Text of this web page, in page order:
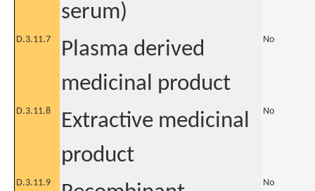
serum)
D.3.11.7
Plasma derived
medicinal product
No
D.3.11.8
Extractive medicinal
product
No
D.3.11.9 No